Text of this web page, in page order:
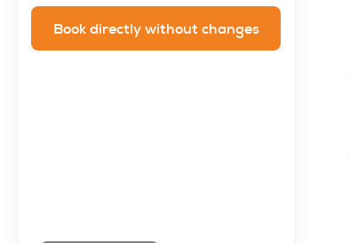
Book directly without changes